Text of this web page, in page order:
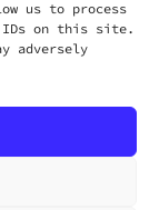
us to process
IDs on this site.
adversely